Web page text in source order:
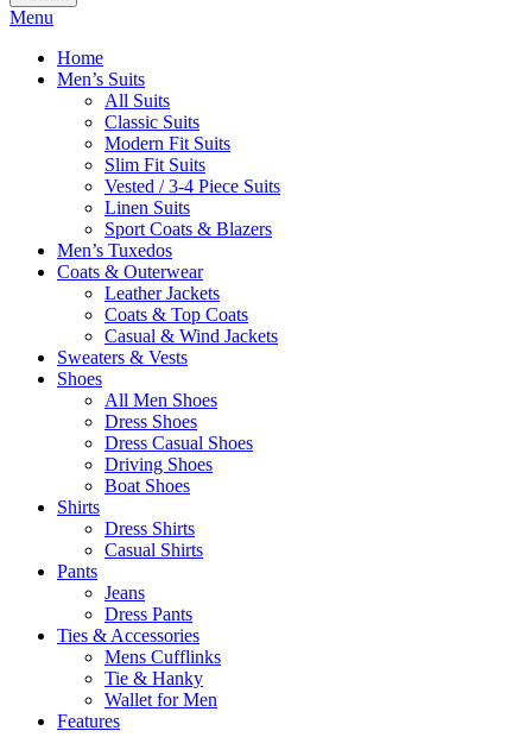
Menu
Home
Men’s Suits
All Suits
Classic Suits
Modern Fit Suits
Slim Fit Suits
Vested / 3-4 Piece Suits
Linen Suits
Sport Coats & Blazers
Men’s Tuxedos
Coats & Outerwear
Leather Jackets
Coats & Top Coats
Casual & Wind Jackets
Sweaters & Vests
Shoes
All Men Shoes
Dress Shoes
Dress Casual Shoes
Driving Shoes
Boat Shoes
Shirts
Dress Shirts
Casual Shirts
Pants
Jeans
Dress Pants
Ties & Accessories
Mens Cufflinks
Tie & Hanky
Wallet for Men
Features